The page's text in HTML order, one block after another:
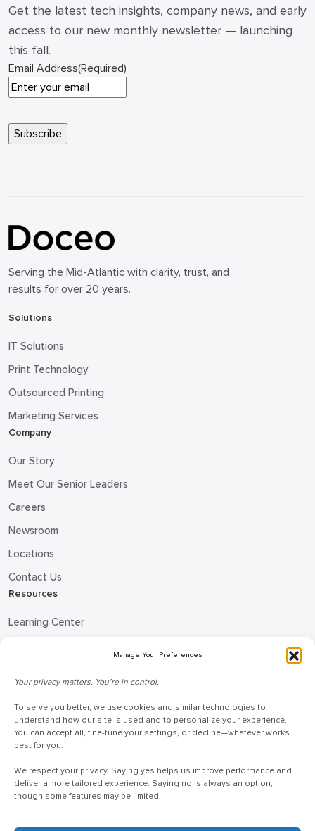
Manage Your Preferences
Your privacy matters. You’re in control.
To serve you better, we use cookies and similar technologies to
understand how our site is used and to personalize your experience.
You can accept all, fine-tune your settings, or decline—whatever works
best for you.
We respect your privacy. Saying yes helps us improve performance and
deliver a more tailored experience. Saying no is always an option,
though some features may be limited.
Get the latest tech insights, company news, and early
access to our new monthly newsletter — launching
this fall.
Email Address(Required)
Serving the Mid-Atlantic with clarity, trust, and
results for over 20 years.
Solutions
IT Solutions
Print Technology
Outsourced Printing
Marketing Services
Company
Our Story
Meet Our Senior Leaders
Careers
Newsroom
Locations
Contact Us
Resources
Learning Center
Doceo Headquarters
255 St. Charles Way
York, PA 17402
888-757-6629
customercare@mydoceo.com